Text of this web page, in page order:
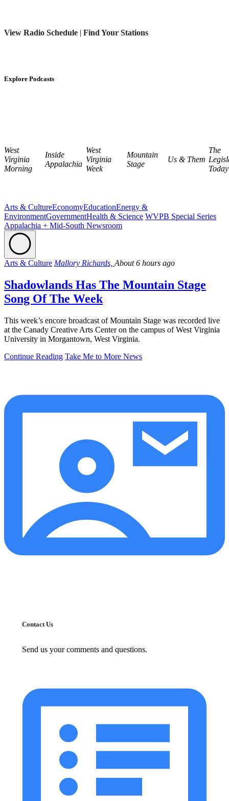
View Radio Schedule | Find Your Stations
Explore Podcasts
West
Virginia
Morning
Inside
Appalachia
West
Virginia
Week
Mountain
Stage
Us & Them
The
Today
Arts & CultureEconomyEducationEnergy &
EnvironmentGovernmentHealth & Science WVPB Special Series
Appalachia + Mid-South Newsroom
Arts & Culture Mallory Richards, About 6 hours ago
Shadowlands Has The Mountain Stage
Song Of The Week
This week’s encore broadcast of Mountain Stage was recorded live
at the Canady Creative Arts Center on the campus of West Virginia
University in Morgantown, West Virginia.
Continue Reading Take Me to More News
Contact Us
Send us your comments and questions.